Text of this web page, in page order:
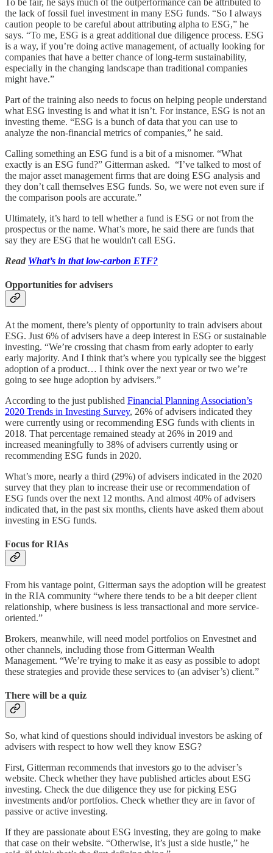
the lack of fossil fuel investment in many ESG funds. “So I always
caution people to be careful about attributing alpha to ESG,” he
says. “To me, ESG is a great additional due diligence process. ESG
is a way, if you’re doing active management, of actually looking for
companies that have a better chance of long-term sustainability,
especially in the changing landscape than traditional companies
might have.”
Part of the training also needs to focus on helping people understand
what ESG investing is and what it isn’t. For instance, ESG is not an
investing theme. “ESG is a bunch of data that you can use to
analyze the non-financial metrics of companies,” he said.
Calling something an ESG fund is a bit of a misnomer. “What
exactly is an ESG fund?” Gitterman asked. “I’ve talked to most of
the major asset management firms that are doing ESG analysis and
they don’t call themselves ESG funds. So, we were not even sure if
the comparison pools are accurate.”
Ultimately, it’s hard to tell whether a fund is ESG or not from the
prospectus or the name. What’s more, he said there are funds that
say they are ESG that he wouldn't call ESG.
Read What’s in that low-carbon ETF?
Opportunities for advisers
At the moment, there’s plenty of opportunity to train advisers about
ESG. Just 6% of advisers have a deep interest in ESG or sustainable
investing. “We’re crossing that chasm from early adopter to early
early majority. And I think that’s where you typically see the biggest
adoption of a product… I think over the next year or two we’re
going to see huge adoption by advisers.”
According to the just published Financial Planning Association’s
2020 Trends in Investing Survey, 26% of advisers indicated they
were currently using or recommending ESG funds with clients in
2018. That percentage remained steady at 26% in 2019 and
increased meaningfully to 38% of advisers currently using or
recommending ESG funds in 2020.
What’s more, nearly a third (29%) of advisers indicated in the 2020
survey that they plan to increase their use or recommendation of
ESG funds over the next 12 months. And almost 40% of advisers
indicated that, in the past six months, clients have asked them about
investing in ESG funds.
Focus for RIAs
From his vantage point, Gitterman says the adoption will be greatest
in the RIA community “where there tends to be a bit deeper client
relationship, where business is less transactional and more service-
oriented.”
Brokers, meanwhile, will need model portfolios on Envestnet and
other channels, including those from Gitterman Wealth
Management. “We’re trying to make it as easy as possible to adopt
these strategies and provide these services to (an adviser’s) client.”
There will be a quiz
So, what kind of questions should individual investors be asking of
advisers with respect to how well they know ESG?
First, Gitterman recommends that investors go to the adviser’s
website. Check whether they have published articles about ESG
investing. Check the due diligence they use for picking ESG
investments and/or portfolios. Check whether they are in favor of
passive or active investing.
If they are passionate about ESG investing, they are going to make
that case on their website. “Otherwise, it’s just a side hustle,” he